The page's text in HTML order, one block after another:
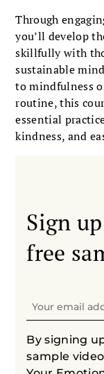
Through
you’ll develop
skillfully with
sustainable
to mindfulness
routine, this
essential
kindness, and
Sign
free
By signing
sample